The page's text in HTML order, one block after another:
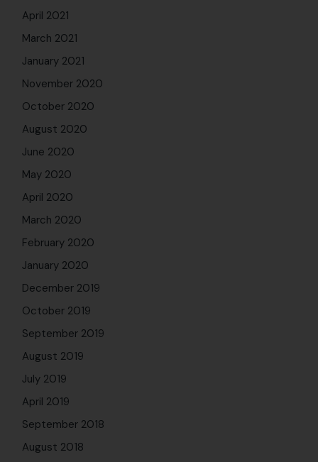
April 2021
March 2021
January 2021
November 2020
October 2020
August 2020
June 2020
May 2020
April 2020
March 2020
February 2020
January 2020
December 2019
October 2019
September 2019
August 2019
July 2019
April 2019
September 2018
August 2018